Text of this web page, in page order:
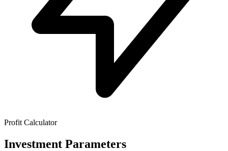
Profit Calculator
Investment Parameters